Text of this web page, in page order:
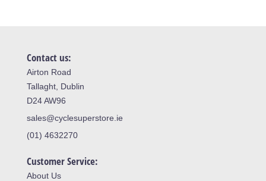
Contact us:
Airton Road
Tallaght, Dublin
D24 AW96
sales@cyclesuperstore.ie
(01) 4632270
Customer Service:
About Us